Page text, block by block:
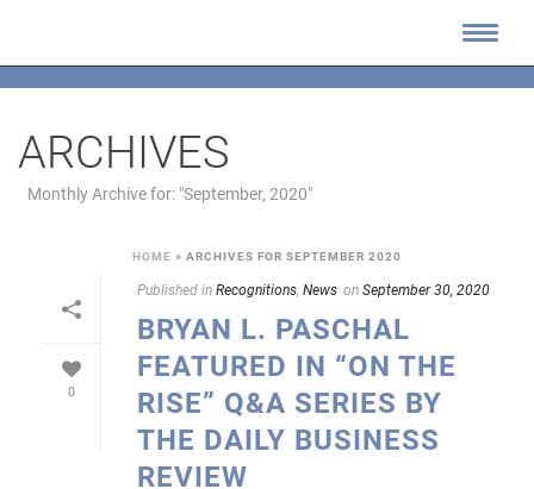
ARCHIVES
Monthly Archive for: "September, 2020"
HOME » ARCHIVES FOR SEPTEMBER 2020
0
Published inRecognitions News onSeptember 30, 2020
BRYAN L. PASCHAL
FEATURED IN “ON THE
RISE” Q&A SERIES BY
THE DAILY BUSINESS
REVIEW